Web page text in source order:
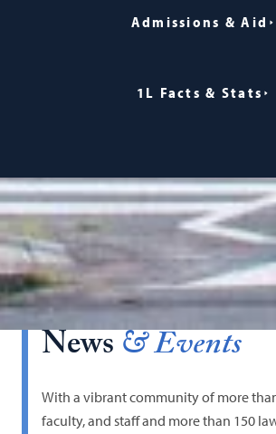
Admissions & Aid
1L Facts & Stats
News& Events
With a vibrant community of more
faculty, and staff and more than 150